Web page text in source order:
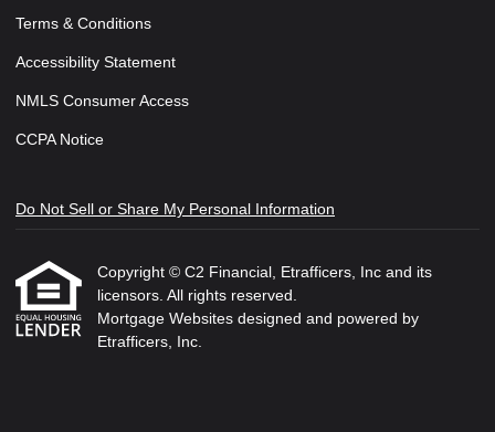
Terms & Conditions
Accessibility Statement
NMLS Consumer Access
CCPA Notice
Do Not Sell or Share My Personal Information
Copyright © C2 Financial, Etrafficers, Inc and its
licensors. All rights reserved.
Mortgage Websites designed and powered by
Etrafficers, Inc.